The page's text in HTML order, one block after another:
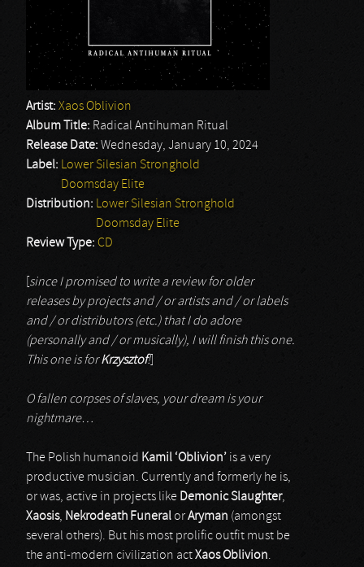
Artist: Xaos Oblivion
Album Title: Radical Antihuman Ritual
Release Date: Wednesday, January 10, 2024
Label: Lower Silesian Stronghold
Doomsday Elite
Distribution: Lower Silesian Stronghold
Doomsday Elite
Review Type: CD
since I promised to write a review for older
releases by projects and / or artists and / or labels
and / or distributors (etc.) that I do adore
(personally and / or musically), I will finish this one.
This one is forKrzysztof!]
O fallen corpses of slaves, your dream is your
nightmare…
The Polish humanoid Kamil ‘Oblivion’ is a very
productive musician. Currently and formerly he is,
or was, active in projects like Demonic Slaughter,
Xaosis, Nekrodeath FuneralorAryman (amongst
several others). But his most prolific outfit must be
the anti-modern civilization actXaos Oblivion.